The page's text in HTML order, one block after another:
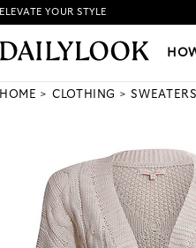
HOW IT WORKS|
ELEVATE YOUR STYLE
HOME CLOTHING SWEATERS